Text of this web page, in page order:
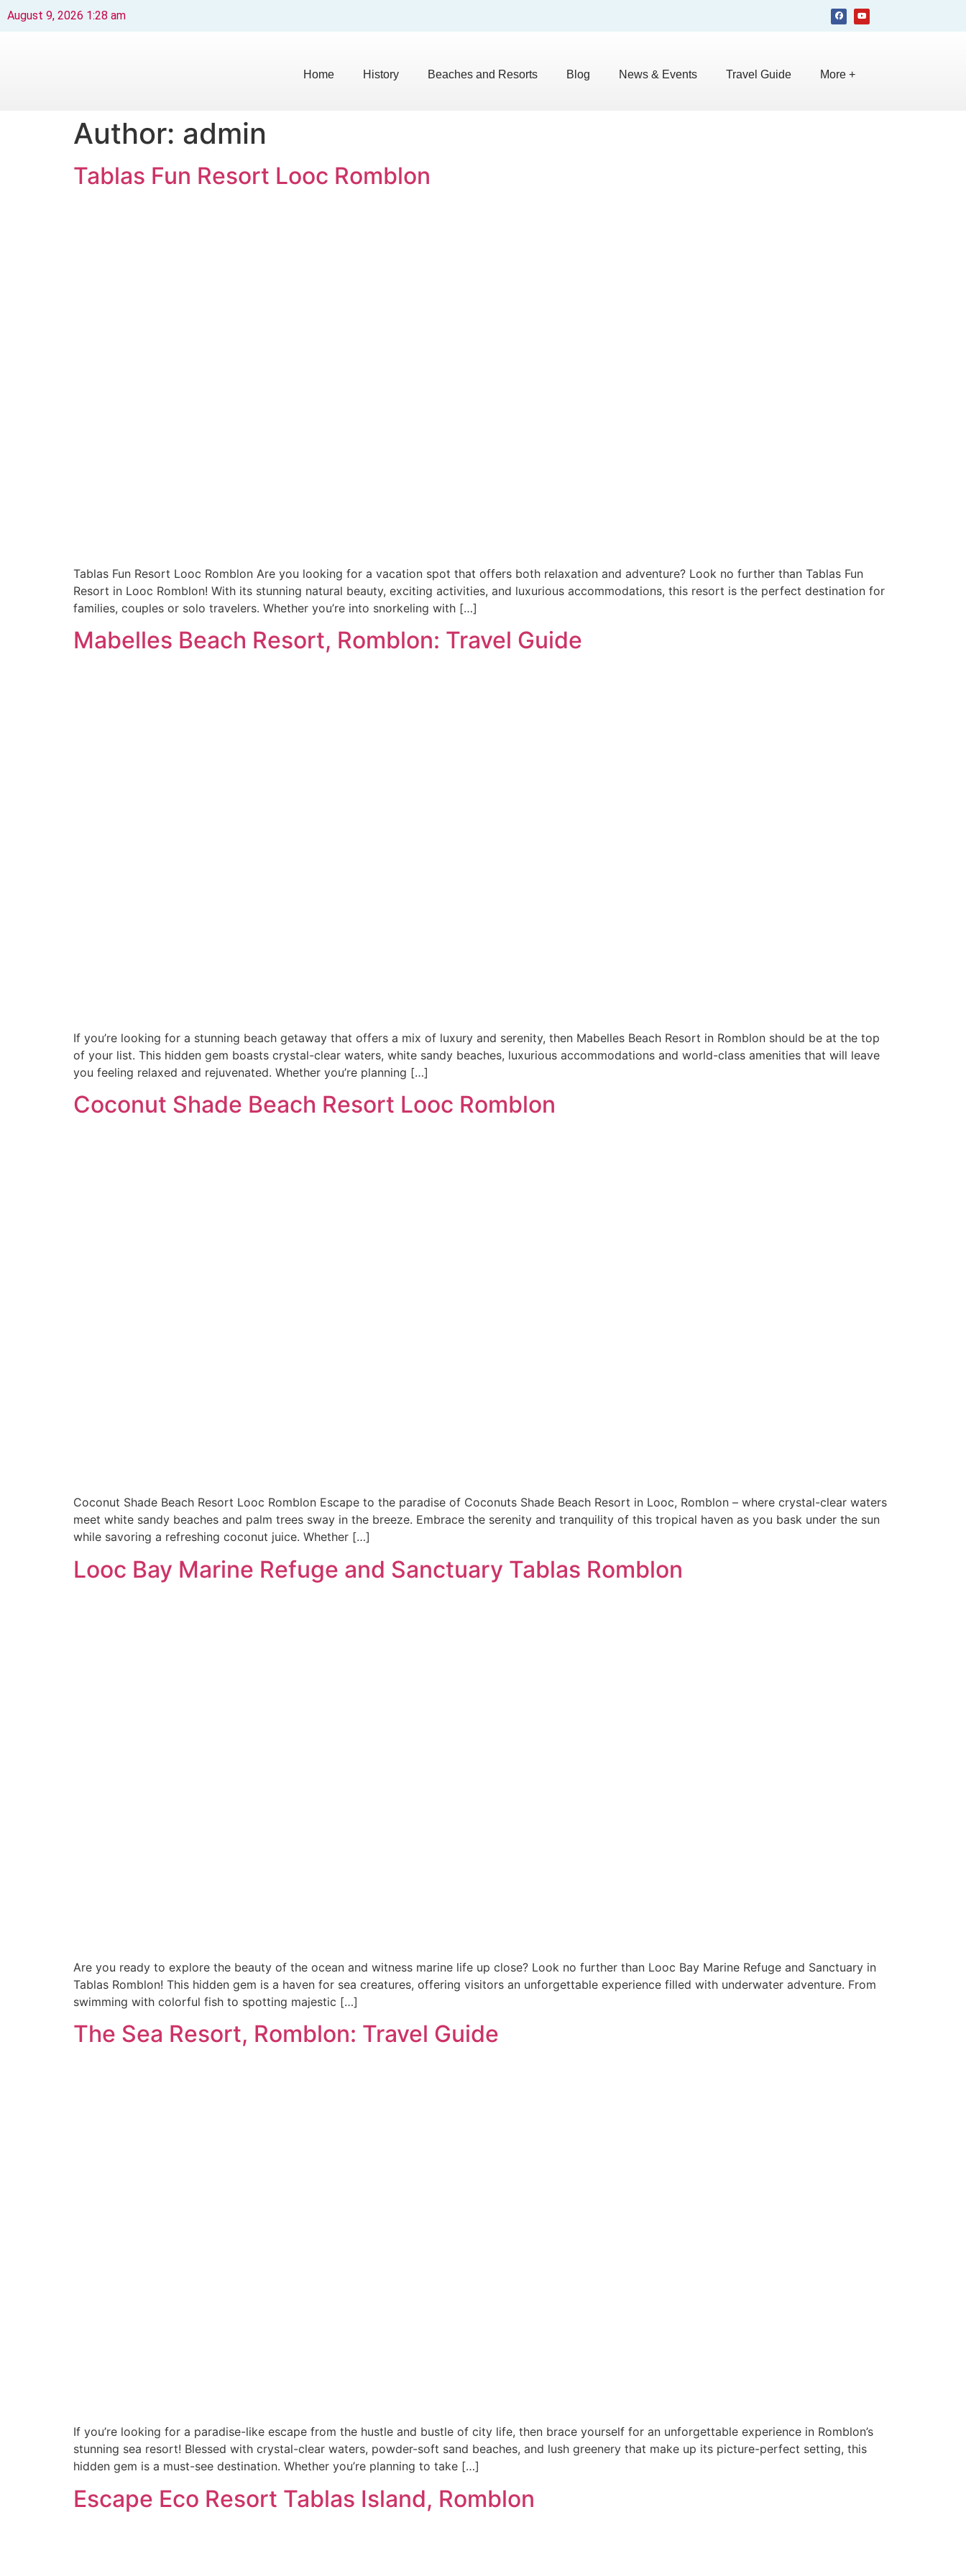
August 9, 2026 1:28 am
Home History Beaches and Resorts Blog News & Events Travel Guide More +
Author: admin
Tablas Fun Resort Looc Romblon
Tablas Fun Resort Looc Romblon Are you looking for a vacation spot that offers both relaxation and adventure? Look no further than Tablas Fun
Resort in Looc Romblon! With its stunning natural beauty, exciting activities, and luxurious accommodations, this resort is the perfect destination for
families, couples or solo travelers. Whether you’re into snorkeling with […]
Mabelles Beach Resort, Romblon: Travel Guide
If you’re looking for a stunning beach getaway that offers a mix of luxury and serenity, then Mabelles Beach Resort in Romblon should be at the top
of your list. This hidden gem boasts crystal-clear waters, white sandy beaches, luxurious accommodations and world-class amenities that will leave
you feeling relaxed and rejuvenated. Whether you’re planning […]
Coconut Shade Beach Resort Looc Romblon
Coconut Shade Beach Resort Looc Romblon Escape to the paradise of Coconuts Shade Beach Resort in Looc, Romblon – where crystal-clear waters
meet white sandy beaches and palm trees sway in the breeze. Embrace the serenity and tranquility of this tropical haven as you bask under the sun
while savoring a refreshing coconut juice. Whether […]
Looc Bay Marine Refuge and Sanctuary Tablas Romblon
Are you ready to explore the beauty of the ocean and witness marine life up close? Look no further than Looc Bay Marine Refuge and Sanctuary in
Tablas Romblon! This hidden gem is a haven for sea creatures, offering visitors an unforgettable experience filled with underwater adventure. From
swimming with colorful fish to spotting majestic […]
The Sea Resort, Romblon: Travel Guide
If you’re looking for a paradise-like escape from the hustle and bustle of city life, then brace yourself for an unforgettable experience in Romblon’s
stunning sea resort! Blessed with crystal-clear waters, powder-soft sand beaches, and lush greenery that make up its picture-perfect setting, this
hidden gem is a must-see destination. Whether you’re planning to take […]
Escape Eco Resort Tablas Island, Romblon